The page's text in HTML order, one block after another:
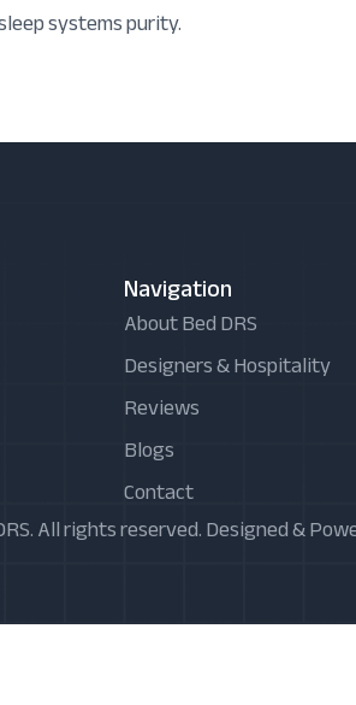
systems purity.
Navigation
About Bed DRS
Designers & Hospitality
Reviews
Blogs
Contact
All rights reserved. Designed &